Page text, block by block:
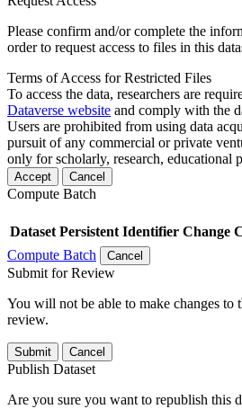
Please confirm and/or complete the
order to request access to files in this
Terms of Access for Restricted Files
To access the data, researchers are
Dataverse website and comply with the
Users are prohibited from using data
pursuit of any commercial or private
only for scholarly, research, educational
Accept Cancel
Compute Batch
Dataset Persistent Identifier Change
Compute Batch
Cancel
Submit for Review
You will not be able to make changes to
review.
Submit Cancel
Publish Dataset
Are you sure you want to republish this